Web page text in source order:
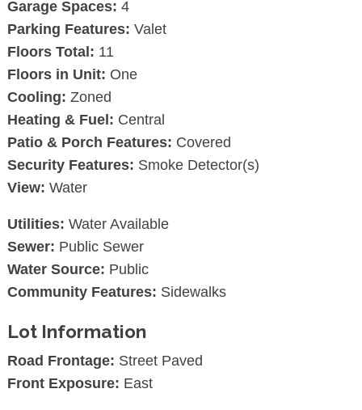
Garage Spaces: 4
Parking Features: Valet
Floors Total: 11
Floors in Unit: One
Cooling: Zoned
Heating & Fuel: Central
Patio & Porch Features: Covered
Security Features: Smoke Detector(s)
View: Water
Utilities: Water Available
Sewer: Public Sewer
Water Source: Public
Community Features: Sidewalks
Lot Information
Road Frontage: Street Paved
Front Exposure: East